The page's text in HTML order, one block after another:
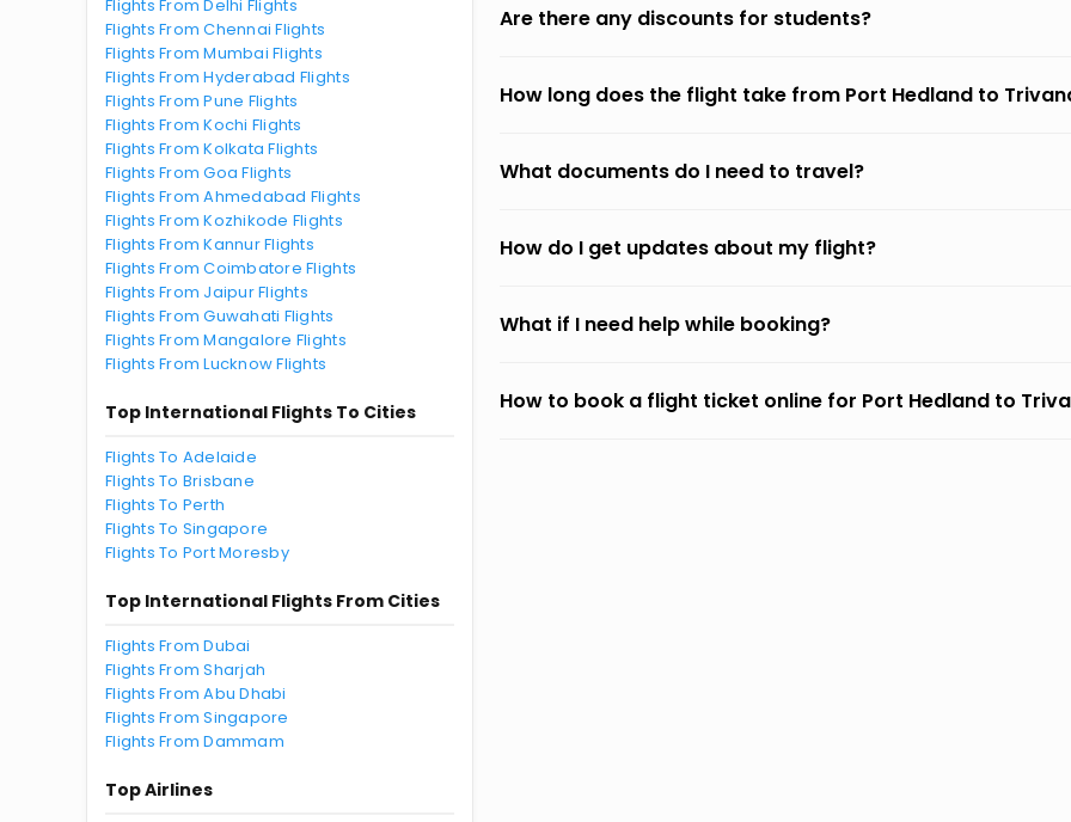
Flights From Delhi Flights
Flights From Chennai Flights
Flights From Mumbai Flights
Flights From Hyderabad Flights
Flights From Pune Flights
Flights From Kochi Flights
Flights From Kolkata Flights
Flights From Goa Flights
Flights From Ahmedabad Flights
Flights From Kozhikode Flights
Flights From Kannur Flights
Flights From Coimbatore Flights
Flights From Jaipur Flights
Flights From Guwahati Flights
Flights From Mangalore Flights
Flights From Lucknow Flights
Top International Flights To Cities
Flights To Adelaide
Flights To Brisbane
Flights To Perth
Flights To Singapore
Flights To Port Moresby
Top International Flights From Cities
Flights From Dubai
Flights From Sharjah
Flights From Abu Dhabi
Flights From Singapore
Flights From Dammam
Top Airlines
Are there any discounts for students?
How long does the flight take from Port Hedland to
What documents do I need to travel?
How do I get updates about my flight?
What if I need help while booking?
How to book a flight ticket online for Port Hedland to